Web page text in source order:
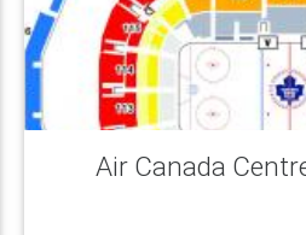
Air Canada